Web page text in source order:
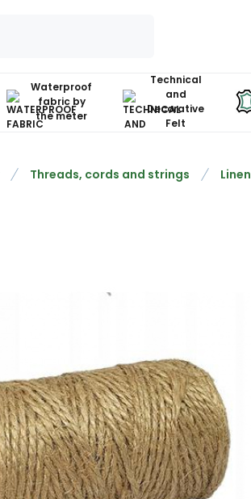
Waterproof
fabric by
the meter
Technical
and
Decorative
Felt
Threads, cords and strings